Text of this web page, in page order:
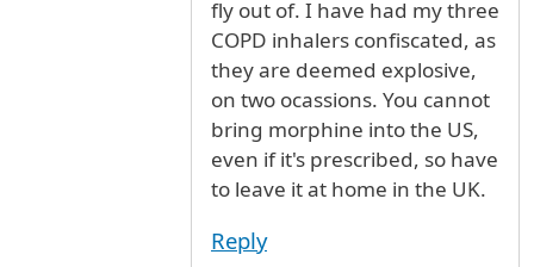
fly out of. I have had my three
COPD inhalers confiscated, as
they are deemed explosive,
on two ocassions. You cannot
bring morphine into the US,
even if it's prescribed, so have
to leave it at home in the UK.
Reply